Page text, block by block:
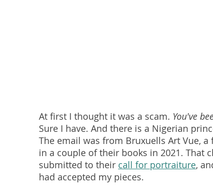
At first I thought it was a scam. You've
Sure I have. And there is a Nigerian
The email was from Bruxuells Art Vue,
in a couple of their books in 2021. That
submitted to their call for portraiture,
had accepted my pieces.